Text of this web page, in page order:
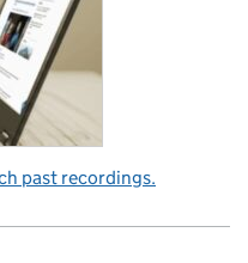
past recordings.